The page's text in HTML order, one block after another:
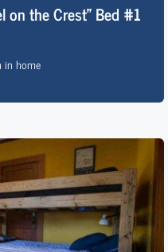
on the Crest” Bed #1
in home